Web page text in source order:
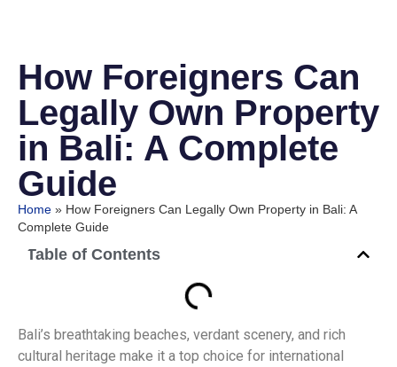
How Foreigners Can
Legally Own Property
in Bali: A Complete
Guide
Home » How Foreigners Can Legally Own Property in Bali: A
Complete Guide
Table of Contents
Bali’s breathtaking beaches, verdant scenery, and rich
cultural heritage make it a top choice for international